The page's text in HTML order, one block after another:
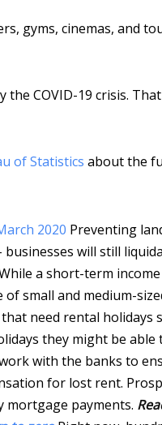
gyms, cinemas, and
the COVID-19 crisis.
of Statistics about the
2020 Preventing
will still
a short-term
small and medium-
need rental holidays
they might be able
with the banks to
for lost rent.
mortgage payments.